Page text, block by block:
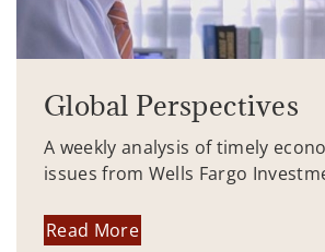
Global Perspectives
A weekly analysis of timely
issues from Wells Fargo
Read More